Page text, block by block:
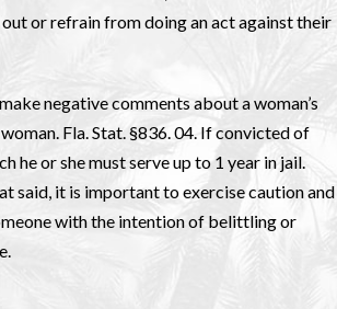
or refrain from doing an act against their
negative comments about a woman’s
Fla. Stat. §836. 04. If convicted of
he or she must serve up to 1 year in jail.
said, it is important to exercise caution and
with the intention of belittling or